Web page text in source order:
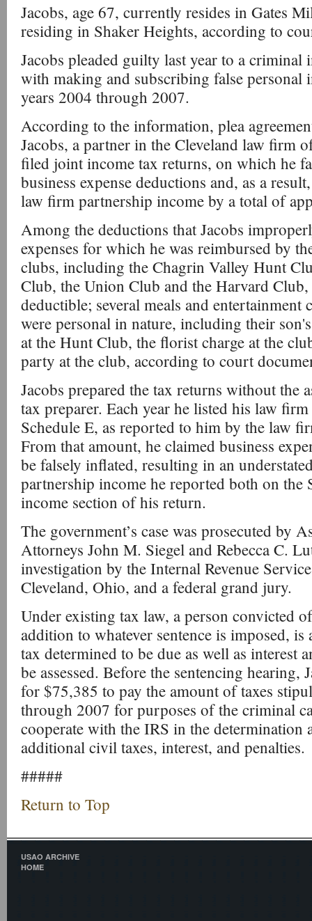
Jacobs, age 67, currently resides in Gates
residing in Shaker Heights, according to
Jacobs pleaded guilty last year to a
with making and subscribing false personal
years 2004 through 2007.
According to the information, plea
Jacobs, a partner in the Cleveland law firm
filed joint income tax returns, on which he
business expense deductions and, as a
law firm partnership income by a total of
Among the deductions that Jacobs
expenses for which he was reimbursed by
clubs, including the Chagrin Valley Hunt
Club, the Union Club and the Harvard
deductible; several meals and entertainment
were personal in nature, including their
at the Hunt Club, the florist charge at the
party at the club, according to court
Jacobs prepared the tax returns without the
tax preparer. Each year he listed his law
Schedule E, as reported to him by the law
From that amount, he claimed business
be falsely inflated, resulting in an
partnership income he reported both on the
income section of his return.
The government’s case was prosecuted by
Attorneys John M. Siegel and Rebecca C.
investigation by the Internal Revenue
Cleveland, Ohio, and a federal grand jury.
Under existing tax law, a person convicted
addition to whatever sentence is imposed,
tax determined to be due as well as interest
be assessed. Before the sentencing hearing,
for $75,385 to pay the amount of taxes
through 2007 for purposes of the criminal
cooperate with the IRS in the determination
additional civil taxes, interest, and penalties.
#####
Return to Top
USAO ARCHIVE
HOME